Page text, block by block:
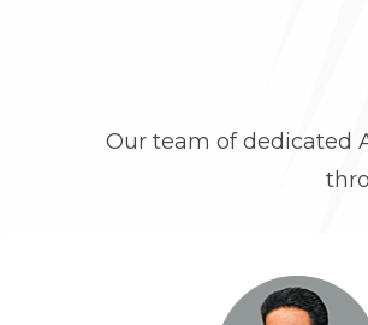
Our team of dedicated